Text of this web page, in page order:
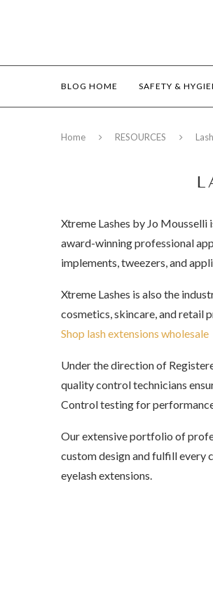
BLOG HOME SAFETY &
Home RESOURCES
Xtreme Lashes by Jo Mousselli
award-winning professional
implements, tweezers, and
Xtreme Lashes is also the
cosmetics, skincare, and retail
Shop lash extensions wholesale
Under the direction of
quality control technicians
Control testing for
Our extensive portfolio of
custom design and fulfill every
eyelash extensions.